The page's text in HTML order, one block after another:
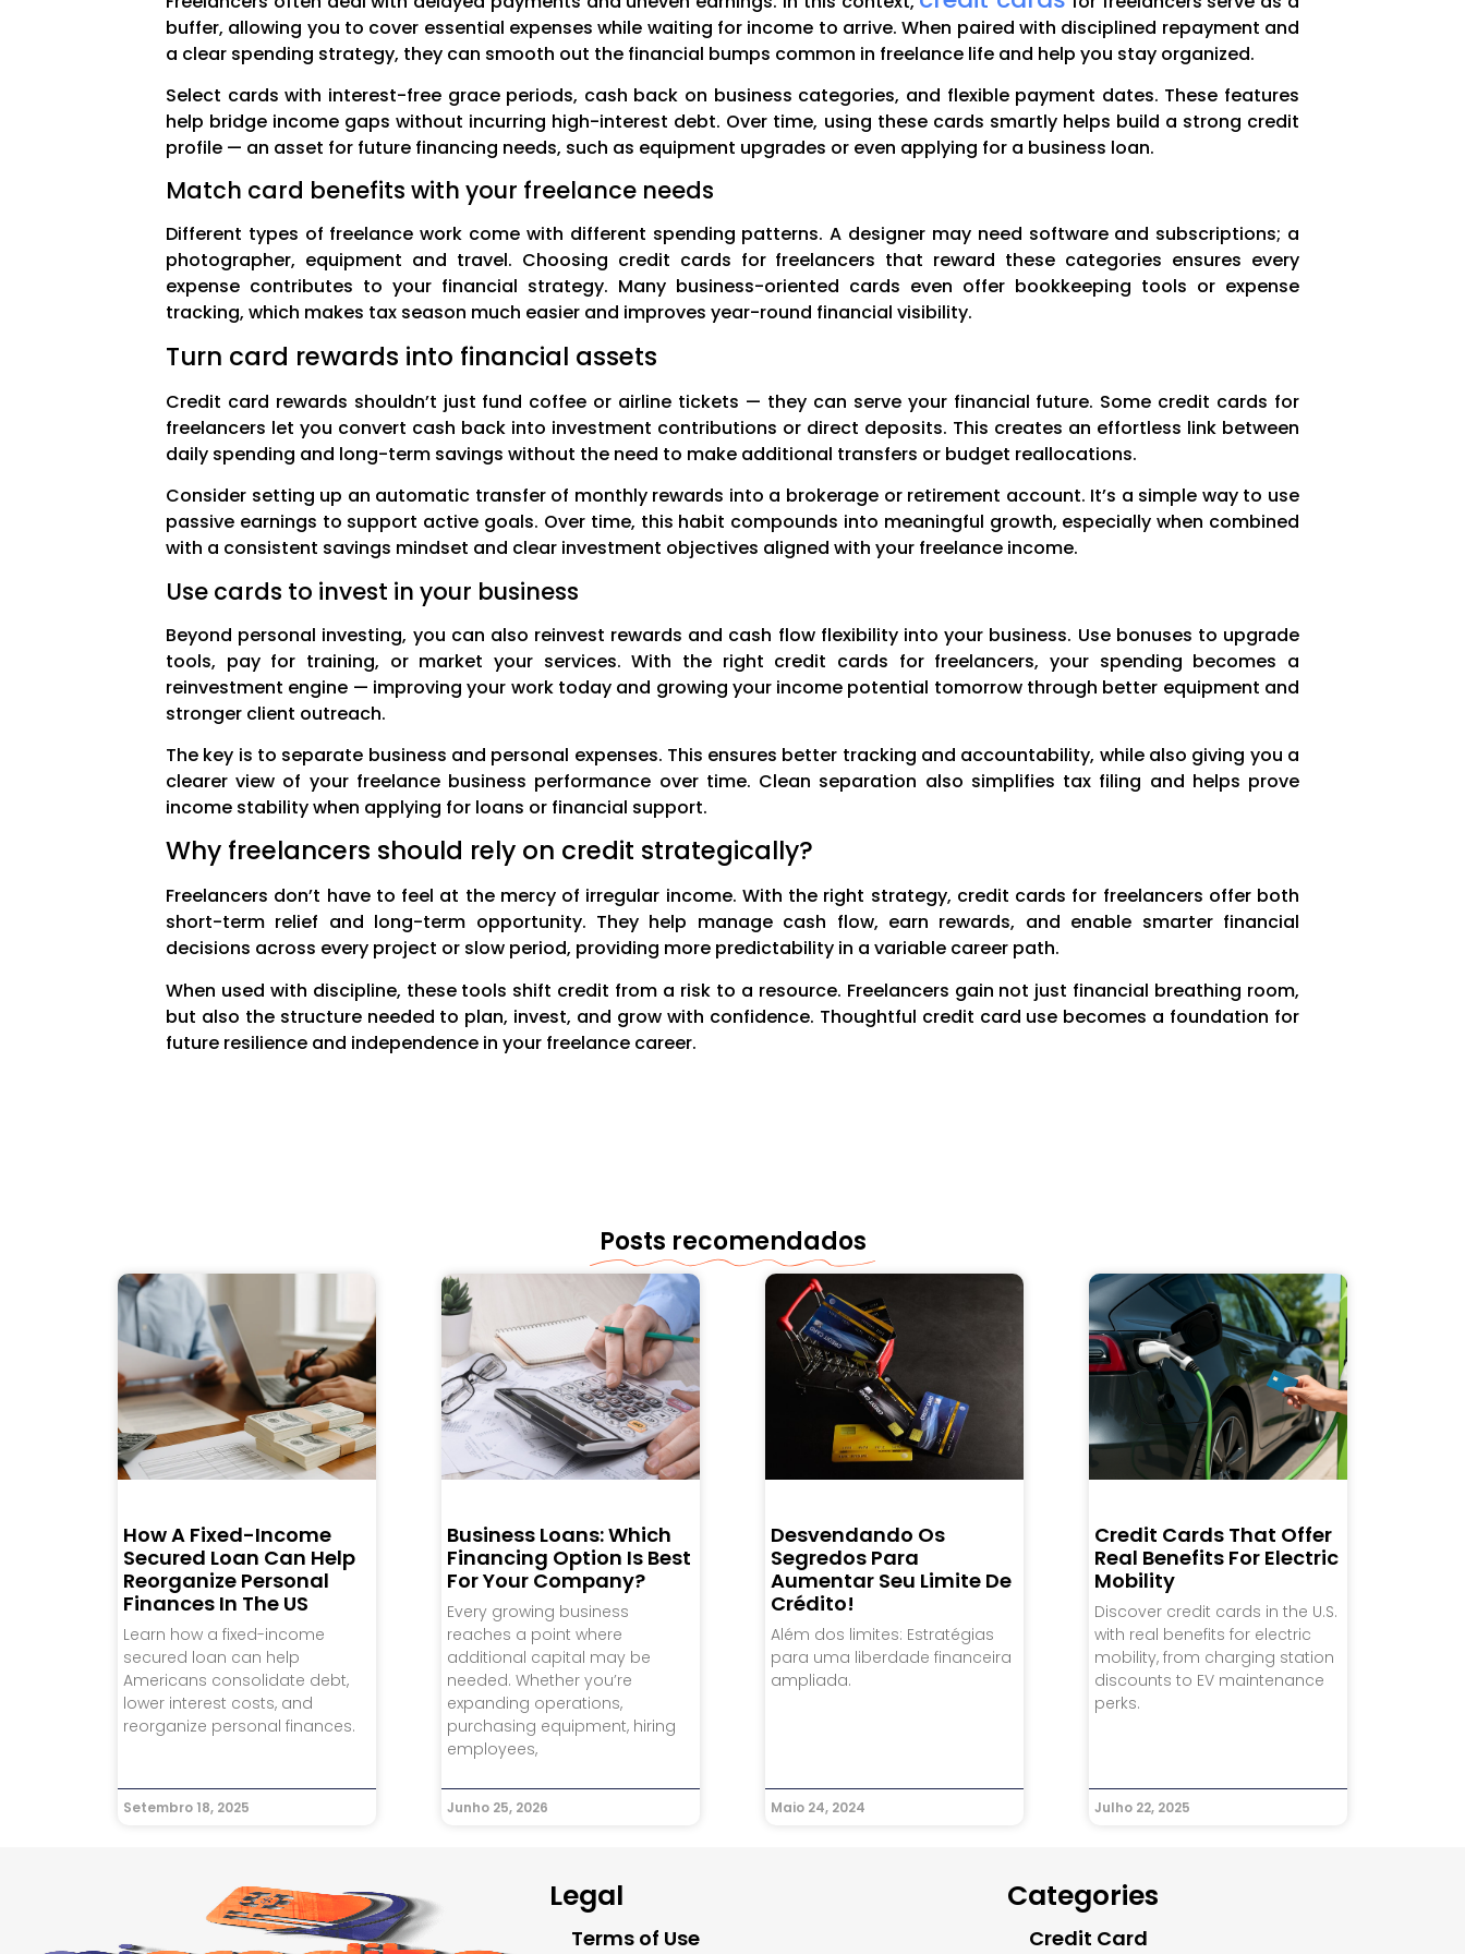
buffer, allowing you to cover essential expenses while waiting for income to arrive. When paired with disciplined repayment and
a clear spending strategy, they can smooth out the financial bumps common in freelance life and help you stay organized.
Select cards with interest-free grace periods, cash back on business categories, and flexible payment dates. These features
help bridge income gaps without incurring high-interest debt. Over time, using these cards smartly helps build a strong credit
profile — an asset for future financing needs, such as equipment upgrades or even applying for a business loan.
Match card benefits with your freelance needs
Different types of freelance work come with different spending patterns. A designer may need software and subscriptions; a
photographer, equipment and travel. Choosing credit cards for freelancers that reward these categories ensures every
expense contributes to your financial strategy. Many business-oriented cards even offer bookkeeping tools or expense
tracking, which makes tax season much easier and improves year-round financial visibility.
Turn card rewards into financial assets
Credit card rewards shouldn’t just fund coffee or airline tickets — they can serve your financial future. Some credit cards for
freelancers let you convert cash back into investment contributions or direct deposits. This creates an effortless link between
daily spending and long-term savings without the need to make additional transfers or budget reallocations.
Consider setting up an automatic transfer of monthly rewards into a brokerage or retirement account. It’s a simple way to use
passive earnings to support active goals. Over time, this habit compounds into meaningful growth, especially when combined
with a consistent savings mindset and clear investment objectives aligned with your freelance income.
Use cards to invest in your business
Beyond personal investing, you can also reinvest rewards and cash flow flexibility into your business. Use bonuses to upgrade
tools, pay for training, or market your services. With the right credit cards for freelancers, your spending becomes a
reinvestment engine — improving your work today and growing your income potential tomorrow through better equipment and
stronger client outreach.
The key is to separate business and personal expenses. This ensures better tracking and accountability, while also giving you a
clearer view of your freelance business performance over time. Clean separation also simplifies tax filing and helps prove
income stability when applying for loans or financial support.
Why freelancers should rely on credit strategically?
Freelancers don’t have to feel at the mercy of irregular income. With the right strategy, credit cards for freelancers offer both
short-term relief and long-term opportunity. They help manage cash flow, earn rewards, and enable smarter financial
decisions across every project or slow period, providing more predictability in a variable career path.
When used with discipline, these tools shift credit from a risk to a resource. Freelancers gain not just financial breathing room,
but also the structure needed to plan, invest, and grow with confidence. Thoughtful credit card use becomes a foundation for
future resilience and independence in your freelance career.
Posts recomendados
How A Fixed-Income
Secured Loan Can Help
Reorganize Personal
Finances In The US
Learn how a fixed-income
secured loan can help
Americans consolidate debt,
lower interest costs, and
reorganize personal finances.
Setembro 18, 2025
Business Loans: Which
Financing Option Is Best
For Your Company?
Every growing business
reaches a point where
additional capital may be
needed. Whether you’re
expanding operations,
purchasing equipment, hiring
employees,
Junho 25, 2026
Desvendando Os
Segredos Para
Aumentar Seu Limite De
Crédito!
Além dos limites: Estratégias
para uma liberdade financeira
ampliada.
Maio 24, 2024
Credit Cards That Offer
Real Benefits For Electric
Mobility
Discover credit cards in the U.S.
with real benefits for electric
mobility, from charging station
discounts to EV maintenance
perks.
Julho 22, 2025
Legal
Terms of Use
Categories
Credit Card